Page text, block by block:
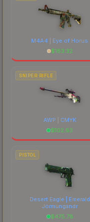
M4A4 | Eye of Horus
$183.32
SNIPER RIFLE
AWP | CMYK
$102.63
PISTOL
Desert Eagle | Emerald
Jörmungandr
$475.78